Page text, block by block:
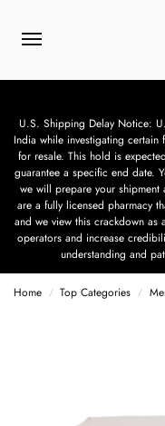
U.S. Shipping Delay Notice:
India while investigating
for resale. This hold is
guarantee a specific end date.
we will prepare your
are a fully licensed pharmacy
and we view this crackdown
operators and increase
understanding and
Home / Top Categories /